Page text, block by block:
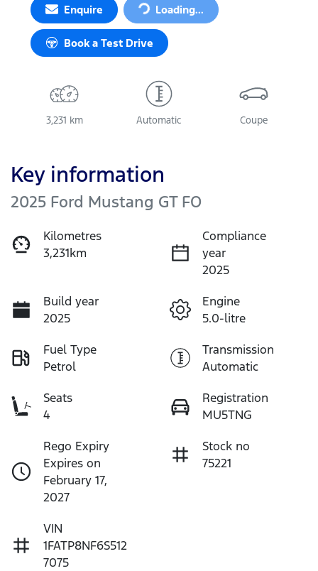
Enquire Loading...
Book a Test Drive
3,231 km Automatic Coupe
Key information
2025 Ford Mustang GT FO
Kilometres
3,231km
Compliance
year
2025
Build year
2025
Engine
5.0-litre
Fuel Type
Petrol
Transmission
Automatic
Seats
4
Registration
MU5TNG
Rego Expiry
Expires on
February 17,
2027
Stock no
75221
VIN
1FATP8NF6S512
7075